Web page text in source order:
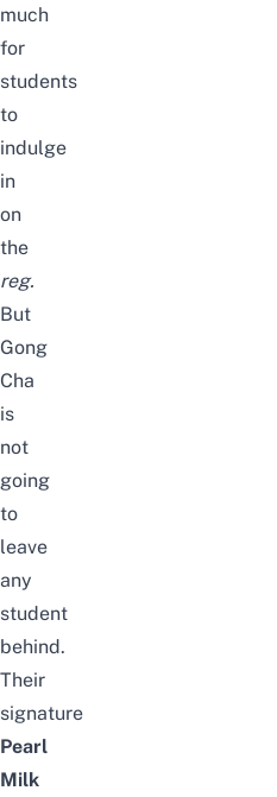
much
for
students
to
indulge
in
on
the
reg.
But
Gong
Cha
is
not
going
to
leave
any
student
behind.
Their
signature
Pearl
Milk